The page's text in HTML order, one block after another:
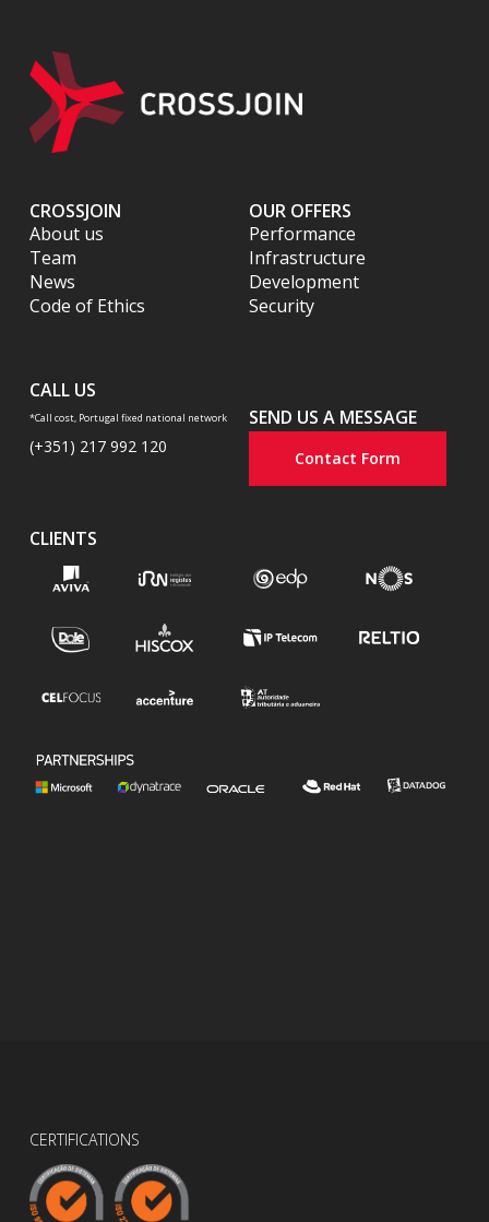
CROSSJOIN
About us
Team
News
Code of Ethics
CALL US
*Call cost, Portugal fixed national network
(+351) 217 992 120
OUR OFFERS
Performance
Infrastructure
Development
Security
SEND US A MESSAGE
Contact Form
CLIENTS
CERTIFICATIONS